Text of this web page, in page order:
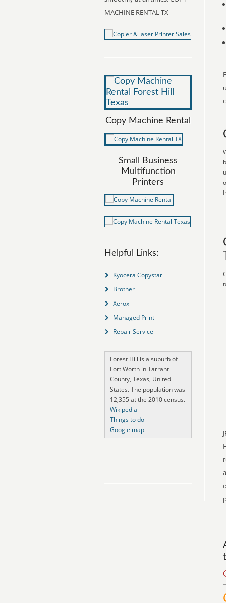
MACHINE RENTAL TX
Copy Machine Rental
Small Business
Multifunction
Printers
Helpful Links:
Kyocera Copystar
Brother
Xerox
Managed Print
Repair Service
Forest Hill is a suburb of
Fort Worth in Tarrant
County, Texas, United
States. The population was
12,355 at the 2010 census.
Wikipedia
Things to do
Google map